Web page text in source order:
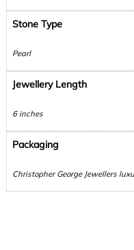
Stone Type
Pearl
Jewellery Length
6 inches
Packaging
Christopher George Jewellers